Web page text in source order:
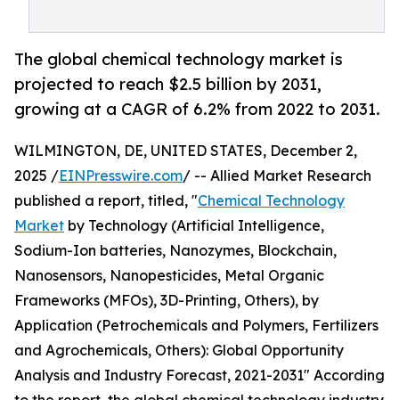
The global chemical technology market is
projected to reach $2.5 billion by 2031,
growing at a CAGR of 6.2% from 2022 to 2031.
WILMINGTON, DE, UNITED STATES, December 2,
2025 /EINPresswire.com/ -- Allied Market Research
published a report, titled, "Chemical Technology
Market by Technology (Artificial Intelligence,
Sodium-Ion batteries, Nanozymes, Blockchain,
Nanosensors, Nanopesticides, Metal Organic
Frameworks (MFOs), 3D-Printing, Others), by
Application (Petrochemicals and Polymers, Fertilizers
and Agrochemicals, Others): Global Opportunity
Analysis and Industry Forecast, 2021-2031" According